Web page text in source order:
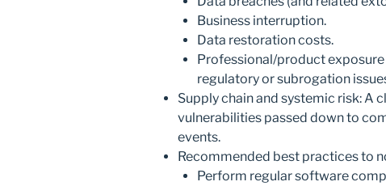
Business interruption.
Data restoration costs.
Professional/product
regulatory or subrogation
Supply chain and systemic risk: A
vulnerabilities passed down to
events.
Recommended best practices to
Perform regular software